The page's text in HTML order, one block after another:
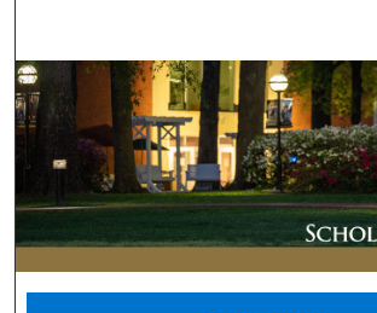
Browse Collections
My Account
About
Digital Commons